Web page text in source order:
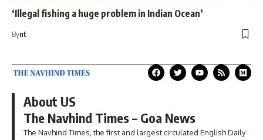
‘Illegal fishing a huge problem in Indian Ocean’
Bynt
About US
The Navhind Times – Goa News
The Navhind Times, the first and largest circulated English Daily